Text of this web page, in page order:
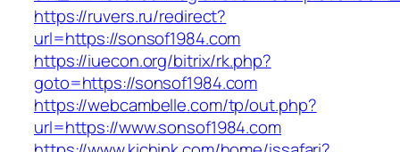
https://ruvers.ru/redirect?
url=https://sonsof1984.com
https://iuecon.org/bitrix/rk.php?
goto=https://sonsof1984.com
https://webcambelle.com/tp/out.php?
url=https://www.sonsof1984.com